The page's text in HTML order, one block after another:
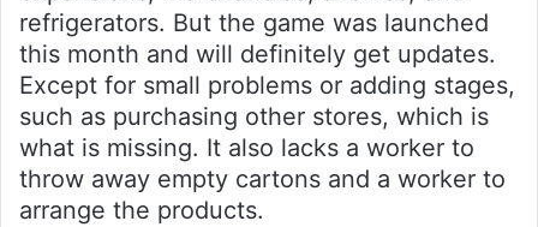
refrigerators. But the game was launched
this month and will definitely get updates.
Except for small problems or adding stages,
such as purchasing other stores, which is
what is missing. It also lacks a worker to
throw away empty cartons and a worker to
arrange the products.